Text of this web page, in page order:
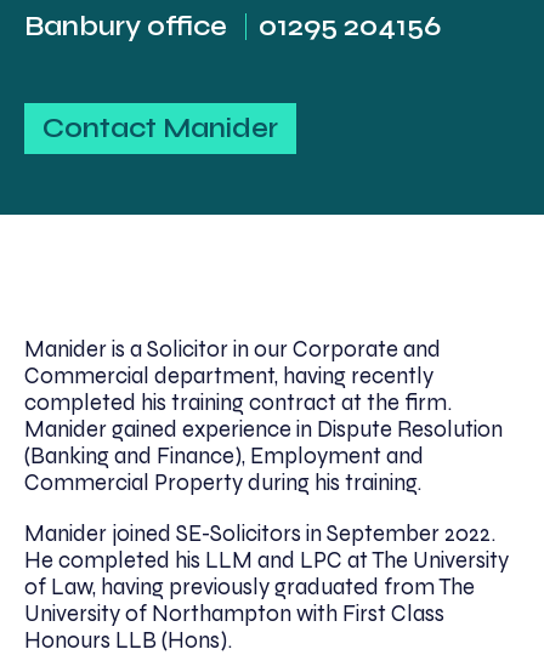
Banbury office 01295 204156
Contact Manider
Manider is a Solicitor in our Corporate and
Commercial department, having recently
completed his training contract at the firm.
Manider gained experience in Dispute Resolution
(Banking and Finance), Employment and
Commercial Property during his training.
Manider joined SE-Solicitors in September 2022.
He completed his LLM and LPC at The University
of Law, having previously graduated from The
University of Northampton with First Class
Honours LLB (Hons).